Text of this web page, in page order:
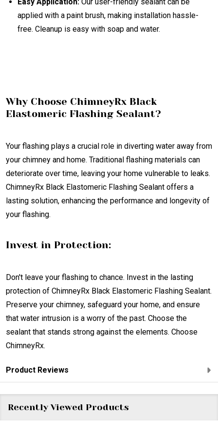
applied with a paint brush, making installation hassle-
free. Cleanup is easy with soap and water.
Why Choose ChimneyRx Black
Elastomeric Flashing Sealant?
Your flashing plays a crucial role in diverting water away from
your chimney and home. Traditional flashing materials can
deteriorate over time, leaving your home vulnerable to leaks.
ChimneyRx Black Elastomeric Flashing Sealant offers a
lasting solution, enhancing the performance and longevity of
your flashing.
Invest in Protection:
Don't leave your flashing to chance. Invest in the lasting
protection of ChimneyRx Black Elastomeric Flashing Sealant.
Preserve your chimney, safeguard your home, and ensure
that water intrusion is a worry of the past. Choose the
sealant that stands strong against the elements. Choose
ChimneyRx.
Product Reviews
Recently Viewed Products